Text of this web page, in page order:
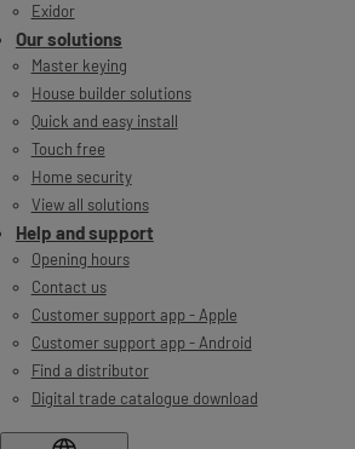
Exidor
Our solutions
Master keying
House builder solutions
Quick and easy install
Touch free
Home security
View all solutions
Help and support
Opening hours
Contact us
Customer support app - Apple
Customer support app - Android
Find a distributor
Digital trade catalogue download